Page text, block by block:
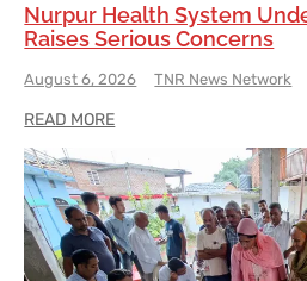
Nurpur Health System
Raises Serious Concerns
August 6, 2026 TNR News Network
READ MORE